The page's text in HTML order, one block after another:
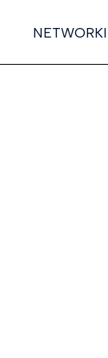
NETWORK